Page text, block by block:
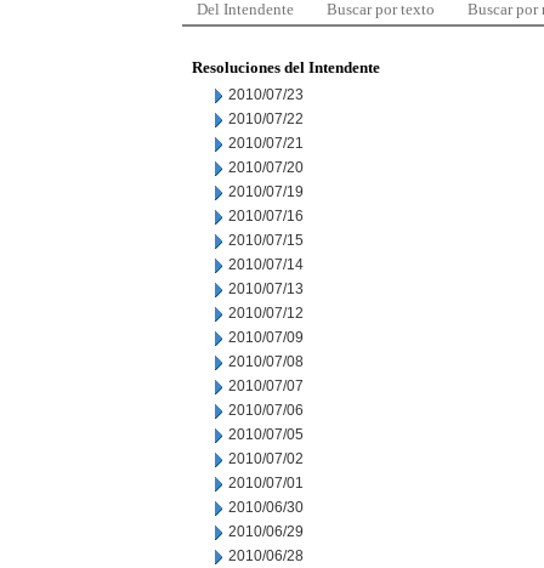
Del Intendente Buscar por texto Buscar por
Resoluciones del Intendente
2010/07/23
2010/07/22
2010/07/21
2010/07/20
2010/07/19
2010/07/16
2010/07/15
2010/07/14
2010/07/13
2010/07/12
2010/07/09
2010/07/08
2010/07/07
2010/07/06
2010/07/05
2010/07/02
2010/07/01
2010/06/30
2010/06/29
2010/06/28